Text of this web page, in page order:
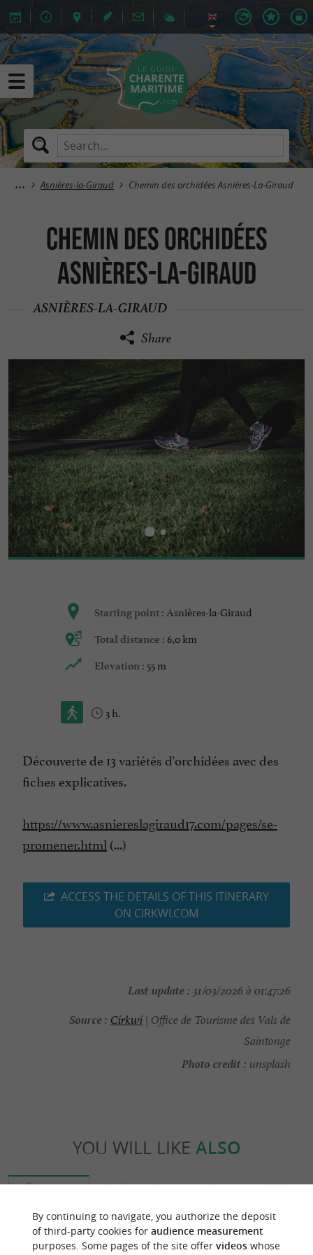
Asnières-la-Giraud Chemin des orchidées Asnières-La-Giraud
Chemin des orchidées
Asnières-La-Giraud
ASNIÈRES-LA-GIRAUD
Share
Starting point : Asnières-la-Giraud
Total distance : 6,0 km
Elevation : 55 m
3 h.
Découverte de 13 variétés d'orchidées avec des
fiches explicatives.
https://www.asniereslagiraud17.com/pages/se-
promener.html (...)
ACCESS THE DETAILS OF THIS ITINERARY
ON CIRKWI.COM
Last update : 31/03/2026 à 01:47:26
Source : Cirkwi | Office de Tourisme des Vals de
Saintonge
Photo credit : unsplash
YOU WILL LIKE ALSO
Discover Information Accommodation
By continuing to navigate, you authorize the deposit
of third-party cookies for audience measurement
purposes. Some pages of the site offer videoswhose